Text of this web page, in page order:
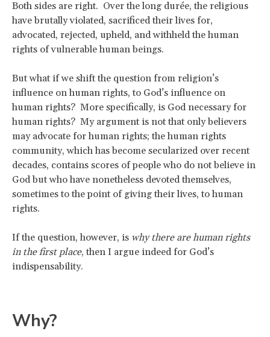
Both sides are right. Over the long durée, the religious
have brutally violated, sacrificed their lives for,
advocated, rejected, upheld, and withheld the human
rights of vulnerable human beings.
But what if we shift the question from religion’s
influence on human rights, to God’s influence on
human rights? More specifically, is God necessary for
human rights? My argument is not that only believers
may advocate for human rights; the human rights
community, which has become secularized over recent
decades, contains scores of people who do not believe in
God but who have nonetheless devoted themselves,
sometimes to the point of giving their lives, to human
rights.
If the question, however, is why there are human rights
in the first place, then I argue indeed for God’s
indispensability.
Why?